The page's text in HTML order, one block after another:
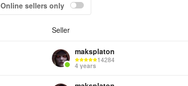
Online sellers only
Seller
maksplaton
14284
4 years